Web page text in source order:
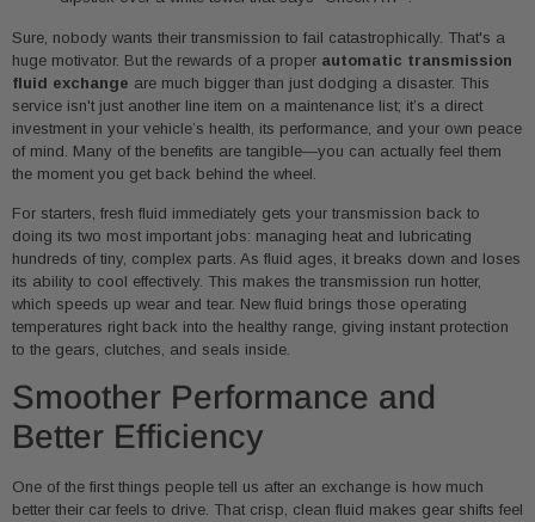
Sure, nobody wants their transmission to fail catastrophically. That's a
huge motivator. But the rewards of a proper automatic transmission
fluid exchange are much bigger than just dodging a disaster. This
service isn't just another line item on a maintenance list; it’s a direct
investment in your vehicle’s health, its performance, and your own peace
of mind. Many of the benefits are tangible—you can actually feel them
the moment you get back behind the wheel.
For starters, fresh fluid immediately gets your transmission back to
doing its two most important jobs: managing heat and lubricating
hundreds of tiny, complex parts. As fluid ages, it breaks down and loses
its ability to cool effectively. This makes the transmission run hotter,
which speeds up wear and tear. New fluid brings those operating
temperatures right back into the healthy range, giving instant protection
to the gears, clutches, and seals inside.
Smoother Performance and
Better Efficiency
One of the first things people tell us after an exchange is how much
better their car feels to drive. That crisp, clean fluid makes gear shifts feel